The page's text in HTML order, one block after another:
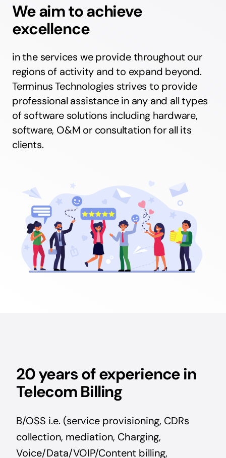
We aim to achieve
excellence
in the services we provide throughout our
regions of activity and to expand beyond.
Terminus Technologies strives to provide
professional assistance in any and all types
of software solutions including hardware,
software, O&M or consultation for all its
clients.
20 years of experience in
Telecom Billing
B/OSS i.e. (service provisioning, CDRs
collection, mediation, Charging,
Voice/Data/VOIP/Content billing,